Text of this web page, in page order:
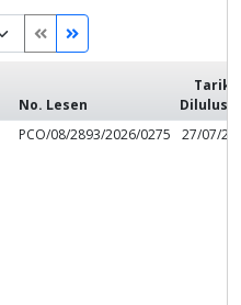
No. Lesen
Tarikh
PCO/08/2893/2026/0275 27/07/